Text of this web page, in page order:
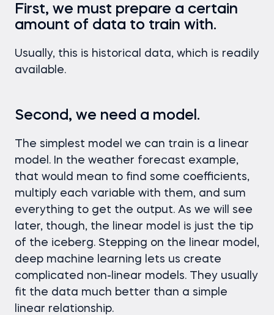
First, we must prepare a certain
amount of data to train with.
Usually, this is historical data, which is readily
available.
Second, we need a model.
The simplest model we can train is a linear
model. In the weather forecast example,
that would mean to find some coefficients,
multiply each variable with them, and sum
everything to get the output. As we will see
later, though, the linear model is just the tip
of the iceberg. Stepping on the linear model,
deep machine learning lets us create
complicated non-linear models. They usually
fit the data much better than a simple
linear relationship.